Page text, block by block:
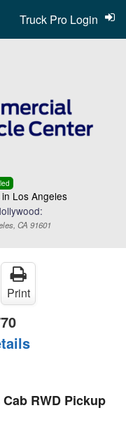
Los Angeles
CA 91601
Truck Pro Login
Print
RWD Pickup